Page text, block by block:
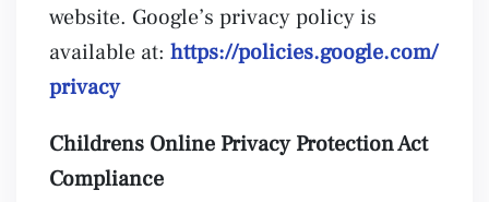
website. Google’s privacy policy is
available at: https://policies.google.com/
privacy
Childrens Online Privacy Protection Act
Compliance